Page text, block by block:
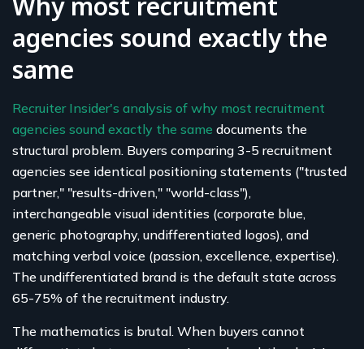
agencies sound exactly the
same
Recruiter Insider's analysis of why most recruitment
agencies sound exactly the same documents the
structural problem. Buyers comparing 3-5 recruitment
agencies see identical positioning statements ("trusted
partner," "results-driven," "world-class"),
interchangeable visual identities (corporate blue,
generic photography, undifferentiated logos), and
matching verbal voice (passion, excellence, expertise).
The undifferentiated brand is the default state across
65-75% of the recruitment industry.
The mathematics is brutal. When buyers cannot